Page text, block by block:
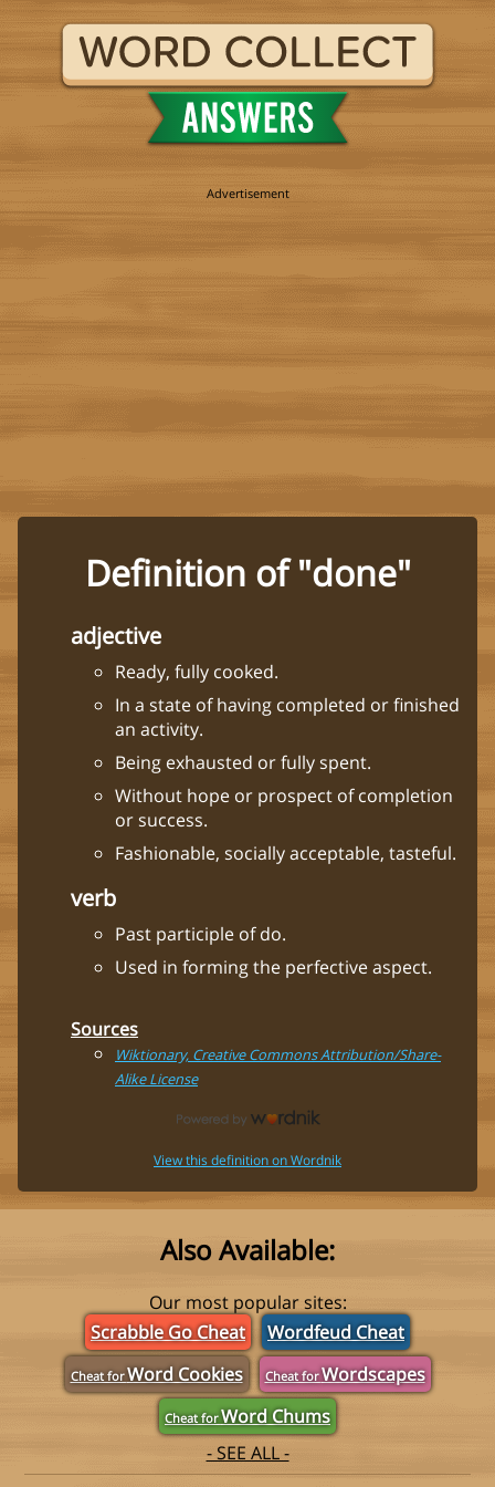
Definition of "done"
adjective
Ready, fully cooked.
In a state of having completed or finished
an activity.
Being exhausted or fully spent.
Without hope or prospect of completion
or success.
Fashionable, socially acceptable, tasteful.
verb
Past participle of do.
Used in forming the perfective aspect.
Sources
Wiktionary, Creative Commons Attribution/Share-
Alike License
View this definition on Wordnik
Also Available:
Our most popular sites:
Scrabble Go Cheat
Wordfeud Cheat
Cheat forWord Cookies Cheat forWordscapes
Cheat forWord Chums
- SEE ALL -